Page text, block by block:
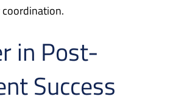
in Post-
Success